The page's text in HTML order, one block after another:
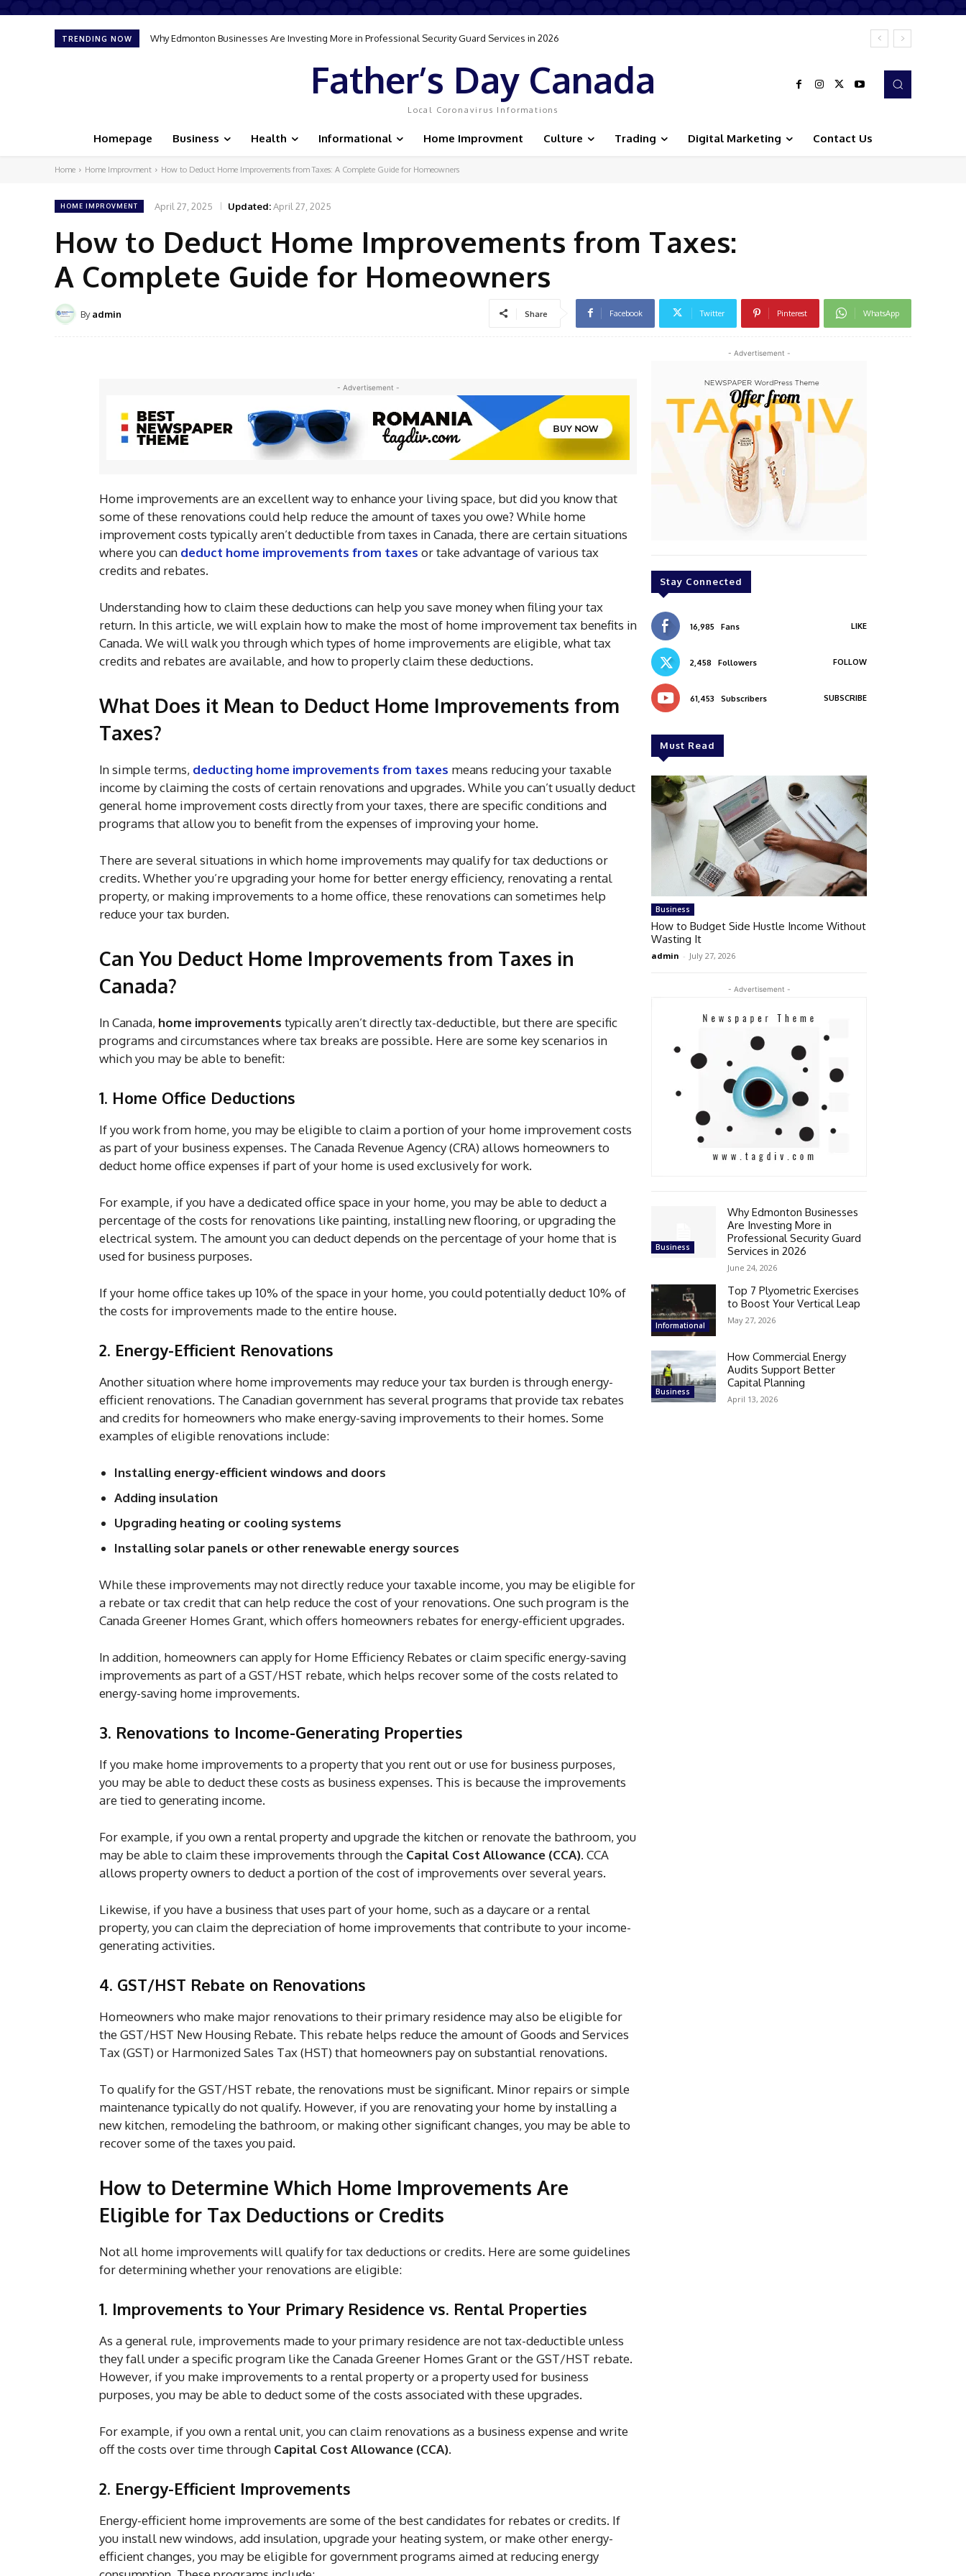
TRENDING NOW Why Edmonton Businesses Are Investing More in Professional Security Guard Services in 2026
Father’s Day Canada
Local Coronavirus Informations
Homepage Business Health Informational Home Improvment Culture Trading Digital Marketing Contact Us
Home Home Improvment How to Deduct Home Improvements from Taxes: A Complete Guide for Homeowners
HOME IMPROVMENT April 27, 2025 Updated:April 27, 2025
How to Deduct Home Improvements from Taxes:
A Complete Guide for Homeowners
By admin Share Facebook Twitter Pinterest WhatsApp
- Advertisement -
Home improvements are an excellent way to enhance your living space, but did you know that
some of these renovations could help reduce the amount of taxes you owe? While home
improvement costs typically aren’t deductible from taxes in Canada, there are certain situations
where you can deduct home improvements from taxes or take advantage of various tax
credits and rebates.
Understanding how to claim these deductions can help you save money when filing your tax
return. In this article, we will explain how to make the most of home improvement tax benefits in
Canada. We will walk you through which types of home improvements are eligible, what tax
credits and rebates are available, and how to properly claim these deductions.
What Does it Mean to Deduct Home Improvements from
Taxes?
In simple terms, deducting home improvements from taxes means reducing your taxable
income by claiming the costs of certain renovations and upgrades. While you can’t usually deduct
general home improvement costs directly from your taxes, there are specific conditions and
programs that allow you to benefit from the expenses of improving your home.
There are several situations in which home improvements may qualify for tax deductions or
credits. Whether you’re upgrading your home for better energy efficiency, renovating a rental
property, or making improvements to a home office, these renovations can sometimes help
reduce your tax burden.
Can You Deduct Home Improvements from Taxes in
Canada?
In Canada, home improvements typically aren’t directly tax-deductible, but there are specific
programs and circumstances where tax breaks are possible. Here are some key scenarios in
which you may be able to benefit:
1. Home Office Deductions
If you work from home, you may be eligible to claim a portion of your home improvement costs
as part of your business expenses. The Canada Revenue Agency (CRA) allows homeowners to
deduct home office expenses if part of your home is used exclusively for work.
For example, if you have a dedicated office space in your home, you may be able to deduct a
percentage of the costs for renovations like painting, installing new flooring, or upgrading the
electrical system. The amount you can deduct depends on the percentage of your home that is
used for business purposes.
If your home office takes up 10% of the space in your home, you could potentially deduct 10% of
the costs for improvements made to the entire house.
2. Energy-Efficient Renovations
Another situation where home improvements may reduce your tax burden is through energy-
efficient renovations. The Canadian government has several programs that provide tax rebates
and credits for homeowners who make energy-saving improvements to their homes. Some
examples of eligible renovations include:
Installing energy-efficient windows and doors
Adding insulation
Upgrading heating or cooling systems
Installing solar panels or other renewable energy sources
While these improvements may not directly reduce your taxable income, you may be eligible for
a rebate or tax credit that can help reduce the cost of your renovations. One such program is the
Canada Greener Homes Grant, which offers homeowners rebates for energy-efficient upgrades.
In addition, homeowners can apply for Home Efficiency Rebates or claim specific energy-saving
improvements as part of a GST/HST rebate, which helps recover some of the costs related to
energy-saving home improvements.
3. Renovations to Income-Generating Properties
If you make home improvements to a property that you rent out or use for business purposes,
you may be able to deduct these costs as business expenses. This is because the improvements
are tied to generating income.
For example, if you own a rental property and upgrade the kitchen or renovate the bathroom, you
may be able to claim these improvements through the Capital Cost Allowance (CCA). CCA
allows property owners to deduct a portion of the cost of improvements over several years.
Likewise, if you have a business that uses part of your home, such as a daycare or a rental
property, you can claim the depreciation of home improvements that contribute to your income-
generating activities.
4. GST/HST Rebate on Renovations
Homeowners who make major renovations to their primary residence may also be eligible for
the GST/HST New Housing Rebate. This rebate helps reduce the amount of Goods and Services
Tax (GST) or Harmonized Sales Tax (HST) that homeowners pay on substantial renovations.
To qualify for the GST/HST rebate, the renovations must be significant. Minor repairs or simple
maintenance typically do not qualify. However, if you are renovating your home by installing a
new kitchen, remodeling the bathroom, or making other significant changes, you may be able to
recover some of the taxes you paid.
How to Determine Which Home Improvements Are
Eligible for Tax Deductions or Credits
Not all home improvements will qualify for tax deductions or credits. Here are some guidelines
for determining whether your renovations are eligible:
1. Improvements to Your Primary Residence vs. Rental Properties
As a general rule, improvements made to your primary residence are not tax-deductible unless
they fall under a specific program like the Canada Greener Homes Grant or the GST/HST rebate.
However, if you make improvements to a rental property or a property used for business
purposes, you may be able to deduct some of the costs associated with these upgrades.
For example, if you own a rental unit, you can claim renovations as a business expense and write
off the costs over time through Capital Cost Allowance (CCA).
2. Energy-Efficient Improvements
Energy-efficient home improvements are some of the best candidates for rebates or credits. If
you install new windows, add insulation, upgrade your heating system, or make other energy-
efficient changes, you may be eligible for government programs aimed at reducing energy
- Advertisement -
Stay Connected
16,985 Fans LIKE
2,458 Followers FOLLOW
61,453 Subscribers SUBSCRIBE
Must Read
Business
How to Budget Side Hustle Income Without
Wasting It
admin - July 27, 2026
- Advertisement -
Business
Why Edmonton Businesses
Are Investing More in
Professional Security Guard
Services in 2026
June 24, 2026
Informational
Top 7 Plyometric Exercises
to Boost Your Vertical Leap
May 27, 2026
Business
How Commercial Energy
Audits Support Better
Capital Planning
April 13, 2026